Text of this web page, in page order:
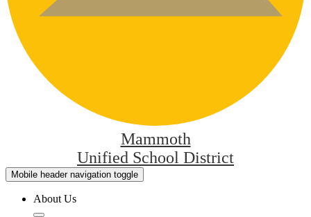
Mammoth
Unified School District
Mobile header navigation toggle
About Us